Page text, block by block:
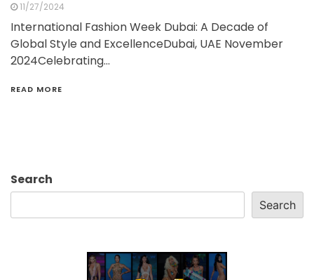
11/27/2024
International Fashion Week Dubai: A Decade of
Global Style and ExcellenceDubai, UAE November
2024Celebrating…
READ MORE
Search
Search